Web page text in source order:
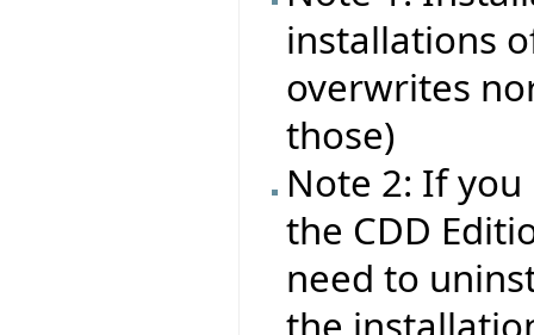
installations
overwrites
those)
Note 2: If
the CDD
need to
the